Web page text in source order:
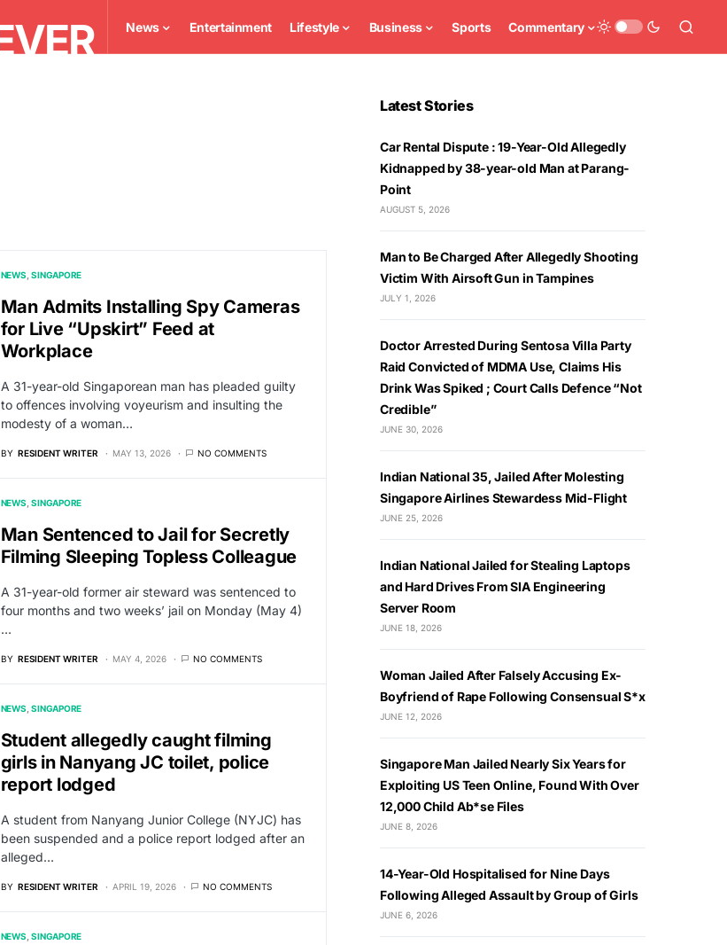
News Entertainment Lifestyle Business Sports Commentary
NEWS SINGAPORE
Man Admits Installing Spy Cameras
for Live “Upskirt” Feed at
Workplace
A 31-year-old Singaporean man has pleaded guilty
to offences involving voyeurism and insulting the
modesty of a woman…
BY RESIDENT WRITER MAY 13, 2026 NO COMMENTS
NEWS SINGAPORE
Man Sentenced to Jail for Secretly
Filming Sleeping Topless Colleague
A 31-year-old former air steward was sentenced to
four months and two weeks’ jail on Monday (May 4)
…
BY RESIDENT WRITER MAY 4, 2026 NO COMMENTS
NEWS SINGAPORE
Student allegedly caught filming
girls in Nanyang JC toilet, police
report lodged
A student from Nanyang Junior College (NYJC) has
been suspended and a police report lodged after an
alleged…
BY RESIDENT WRITER APRIL 19, 2026 NO COMMENTS
NEWS SINGAPORE
Latest Stories
Car Rental Dispute : 19-Year-Old Allegedly
Kidnapped by 38-year-old Man at Parang-
Point
AUGUST 5, 2026
Man to Be Charged After Allegedly Shooting
Victim With Airsoft Gun in Tampines
JULY 1, 2026
Doctor Arrested During Sentosa Villa Party
Raid Convicted of MDMA Use, Claims His
Drink Was Spiked ; Court Calls Defence “Not
Credible”
JUNE 30, 2026
Indian National 35, Jailed After Molesting
Singapore Airlines Stewardess Mid-Flight
JUNE 25, 2026
Indian National Jailed for Stealing Laptops
and Hard Drives From SIA Engineering
Server Room
JUNE 18, 2026
Woman Jailed After Falsely Accusing Ex-
Boyfriend of Rape Following Consensual S*x
JUNE 12, 2026
Singapore Man Jailed Nearly Six Years for
Exploiting US Teen Online, Found With Over
12,000 Child Ab*se Files
JUNE 8, 2026
14-Year-Old Hospitalised for Nine Days
Following Alleged Assault by Group of Girls
JUNE 6, 2026